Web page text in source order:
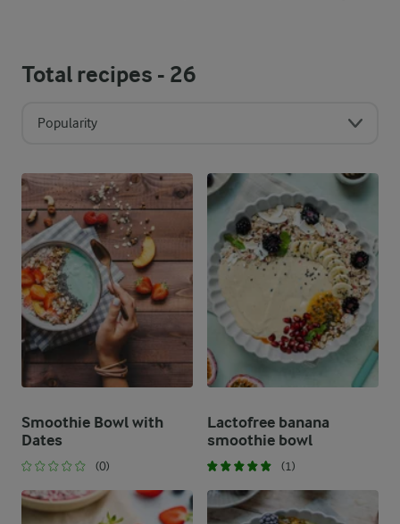
Total recipes - 26
Popularity
Smoothie Bowl with
Dates
(0)
Lactofree banana
smoothie bowl
(1)